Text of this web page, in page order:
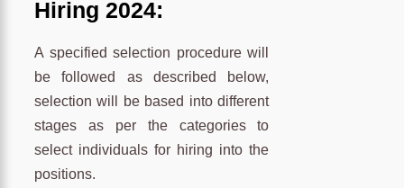
Hiring 2024:
A specified selection procedure will
be followed as described below,
selection will be based into different
stages as per the categories to
select individuals for hiring into the
positions.